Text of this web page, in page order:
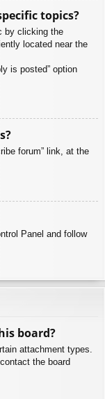
topics?
by clicking the
located near the
is posted” option
forum” link, at the
Panel and follow
board?
attachment types.
the board